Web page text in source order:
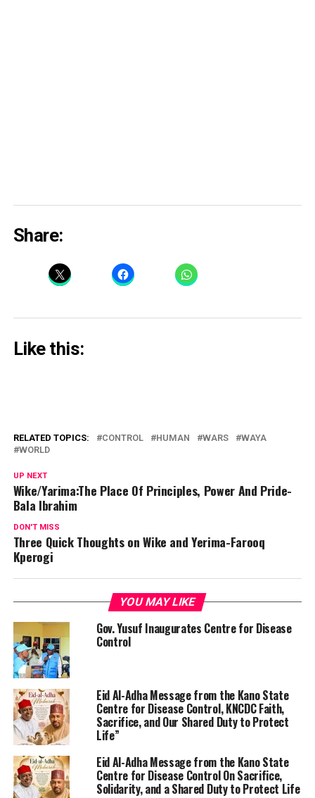
Share:
Like this:
RELATED TOPICS: CONTROL HUMAN WARS
WAYA
WORLD
UP NEXT
Wike/Yarima:The Place Of Principles, Power And Pride-
Bala Ibrahim
DON'T MISS
Three Quick Thoughts on Wike and Yerima-Farooq
Kperogi
YOU MAY LIKE
Gov. Yusuf Inaugurates Centre for Disease
Control
Eid Al-Adha Message from the Kano State
Centre for Disease Control, KNCDC Faith,
Sacrifice, and Our Shared Duty to Protect
Life”
Eid Al-Adha Message from the Kano State
Centre for Disease Control On Sacrifice,
Solidarity, and a Shared Duty to Protect Life